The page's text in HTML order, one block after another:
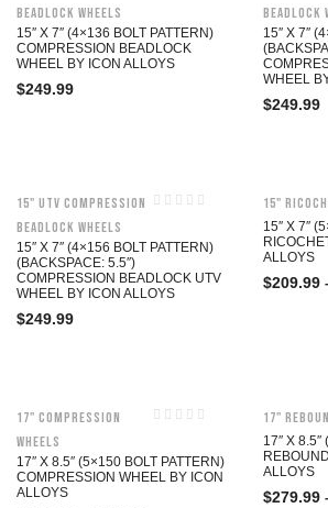
Beadlock Wheels
15″ X 7″ (4×136 BOLT PATTERN)
COMPRESSION BEADLOCK
WHEEL BY ICON ALLOYS
$249.99
Beadlock
15″ X 7″
WHEEL
$249.99
15" UTV Compression
Beadlock Wheels
15″ X 7″ (4×156 BOLT PATTERN)
(BACKSPACE: 5.5″)
COMPRESSION BEADLOCK UTV
WHEEL BY ICON ALLOYS
$249.99
15"
15″ X 7″
ALLOYS
$209.99
17" Compression
Wheels
17″ X 8.5″ (5×150 BOLT PATTERN)
COMPRESSION WHEEL BY ICON
ALLOYS
17"
17″ X
ALLOYS
$279.99